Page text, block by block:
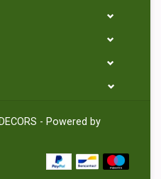
- Powered by